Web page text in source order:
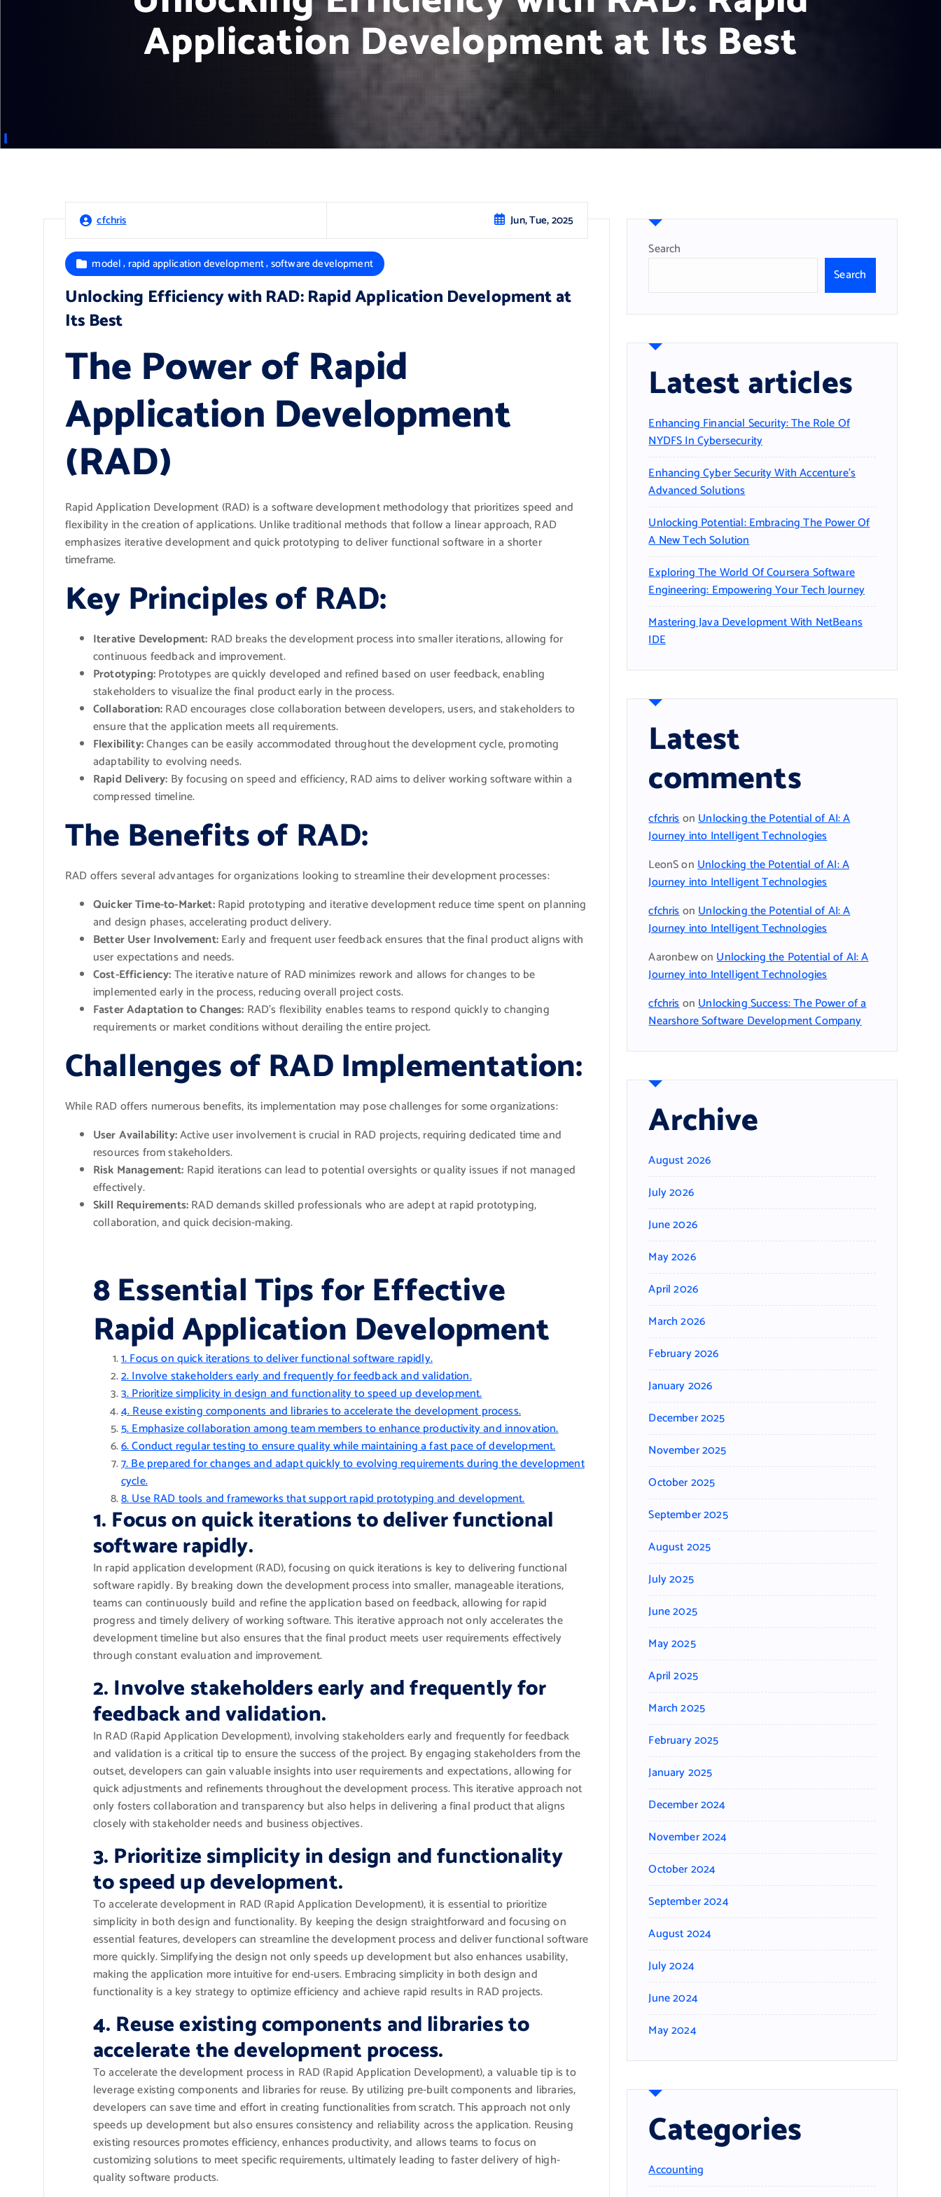
Application Development at Its Best
cfchris Jun, Tue, 2025
model, rapid application development,software development
Unlocking Efficiency with RAD: Rapid Application Development at
Its Best
The Power of Rapid
Application Development
(RAD)
Rapid Application Development (RAD) is a software development methodology that prioritizes speed and
flexibility in the creation of applications. Unlike traditional methods that follow a linear approach, RAD
emphasizes iterative development and quick prototyping to deliver functional software in a shorter
timeframe.
Key Principles of RAD:
Iterative Development: RAD breaks the development process into smaller iterations, allowing for
continuous feedback and improvement.
Prototyping:Prototypes are quickly developed and refined based on user feedback, enabling
stakeholders to visualize the final product early in the process.
Collaboration:RAD encourages close collaboration between developers, users, and stakeholders to
ensure that the application meets all requirements.
Flexibility:Changes can be easily accommodated throughout the development cycle, promoting
adaptability to evolving needs.
Rapid Delivery: By focusing on speed and efficiency, RAD aims to deliver working software within a
compressed timeline.
The Benefits of RAD:
RAD offers several advantages for organizations looking to streamline their development processes:
Quicker Time-to-Market:Rapid prototyping and iterative development reduce time spent on planning
and design phases, accelerating product delivery.
Better User Involvement:Early and frequent user feedback ensures that the final product aligns with
user expectations and needs.
Cost-Efficiency:The iterative nature of RAD minimizes rework and allows for changes to be
implemented early in the process, reducing overall project costs.
Faster Adaptation to Changes: RAD’s flexibility enables teams to respond quickly to changing
requirements or market conditions without derailing the entire project.
Challenges of RAD Implementation:
While RAD offers numerous benefits, its implementation may pose challenges for some organizations:
User Availability:Active user involvement is crucial in RAD projects, requiring dedicated time and
resources from stakeholders.
Risk Management: Rapid iterations can lead to potential oversights or quality issues if not managed
effectively.
Skill Requirements:RAD demands skilled professionals who are adept at rapid prototyping,
collaboration, and quick decision-making.
8 Essential Tips for Effective
Rapid Application Development
1. Focus on quick iterations to deliver functional software rapidly.
2. Involve stakeholders early and frequently for feedback and validation.
3. Prioritize simplicity in design and functionality to speed up development.
4. Reuse existing components and libraries to accelerate the development process.
5. Emphasize collaboration among team members to enhance productivity and innovation.
6. Conduct regular testing to ensure quality while maintaining a fast pace of development.
7. Be prepared for changes and adapt quickly to evolving requirements during the development
cycle.
8. Use RAD tools and frameworks that support rapid prototyping and development.
1. Focus on quick iterations to deliver functional
software rapidly.
In rapid application development (RAD), focusing on quick iterations is key to delivering functional
software rapidly. By breaking down the development process into smaller, manageable iterations,
teams can continuously build and refine the application based on feedback, allowing for rapid
progress and timely delivery of working software. This iterative approach not only accelerates the
development timeline but also ensures that the final product meets user requirements effectively
through constant evaluation and improvement.
2. Involve stakeholders early and frequently for
feedback and validation.
In RAD (Rapid Application Development), involving stakeholders early and frequently for feedback
and validation is a critical tip to ensure the success of the project. By engaging stakeholders from the
outset, developers can gain valuable insights into user requirements and expectations, allowing for
quick adjustments and refinements throughout the development process. This iterative approach not
only fosters collaboration and transparency but also helps in delivering a final product that aligns
closely with stakeholder needs and business objectives.
3. Prioritize simplicity in design and functionality
to speed up development.
To accelerate development in RAD (Rapid Application Development), it is essential to prioritize
simplicity in both design and functionality. By keeping the design straightforward and focusing on
essential features, developers can streamline the development process and deliver functional software
more quickly. Simplifying the design not only speeds up development but also enhances usability,
making the application more intuitive for end-users. Embracing simplicity in both design and
functionality is a key strategy to optimize efficiency and achieve rapid results in RAD projects.
4. Reuse existing components and libraries to
accelerate the development process.
To accelerate the development process in RAD (Rapid Application Development), a valuable tip is to
leverage existing components and libraries for reuse. By utilizing pre-built components and libraries,
developers can save time and effort in creating functionalities from scratch. This approach not only
speeds up development but also ensures consistency and reliability across the application. Reusing
existing resources promotes efficiency, enhances productivity, and allows teams to focus on
customizing solutions to meet specific requirements, ultimately leading to faster delivery of high-
quality software products.
Search
Search
Latest articles
Enhancing Financial Security: The Role Of
NYDFS In Cybersecurity
Enhancing Cyber Security With Accenture’s
Advanced Solutions
Unlocking Potential: Embracing The Power Of
A New Tech Solution
Exploring The World Of Coursera Software
Engineering: Empowering Your Tech Journey
Mastering Java Development With NetBeans
IDE
Latest
comments
cfchrisonUnlocking the Potential of AI: A
Journey into Intelligent Technologies
LeonSonUnlocking the Potential of AI: A
Journey into Intelligent Technologies
cfchrisonUnlocking the Potential of AI: A
Journey into Intelligent Technologies
AaronbewonUnlocking the Potential of AI: A
Journey into Intelligent Technologies
cfchrisonUnlocking Success: The Power of a
Nearshore Software Development Company
Archive
August 2026
July 2026
June 2026
May 2026
April 2026
March 2026
February 2026
January 2026
December 2025
November 2025
October 2025
September 2025
August 2025
July 2025
June 2025
May 2025
April 2025
March 2025
February 2025
January 2025
December 2024
November 2024
October 2024
September 2024
August 2024
July 2024
June 2024
May 2024
Categories
Accounting